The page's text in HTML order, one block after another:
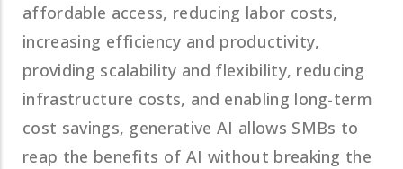
affordable access, reducing labor costs,
increasing efficiency and productivity,
providing scalability and flexibility, reducing
infrastructure costs, and enabling long-term
cost savings, generative AI allows SMBs to
reap the benefits of AI without breaking the